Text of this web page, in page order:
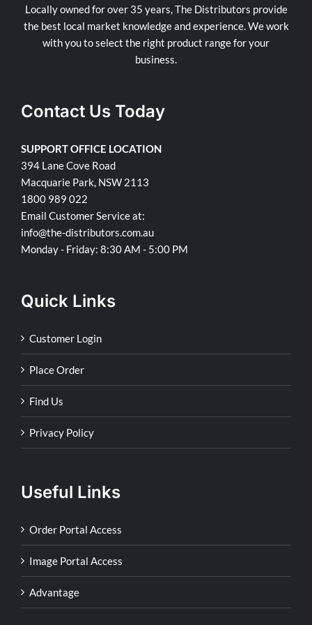
Locally owned for over 35 years, The Distributors provide
the best local market knowledge and experience. We work
with you to select the right product range for your
business.
Contact Us Today
SUPPORT OFFICE LOCATION
394 Lane Cove Road
Macquarie Park, NSW 2113
1800 989 022
Email Customer Service at:
info@the-distributors.com.au
Monday - Friday: 8:30 AM - 5:00 PM
Quick Links
Customer Login
Place Order
Find Us
Privacy Policy
Useful Links
Order Portal Access
Image Portal Access
Advantage